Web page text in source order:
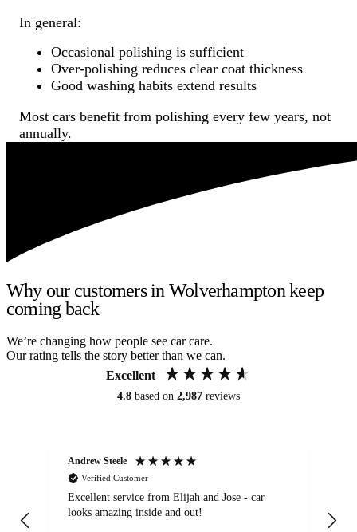
In general:
Occasional polishing is sufficient
Over-polishing reduces clear coat thickness
Good washing habits extend results
Most cars benefit from polishing every few years, not
annually.
Why our customers in Wolverhampton keep
coming back
We’re changing how people see car care.
Our rating tells the story better than we can.
Excellent
4.8 based on 2,987 reviews
Andrew Steele
Verified Customer
Excellent service from Elijah and Jose - car
looks amazing inside and out!